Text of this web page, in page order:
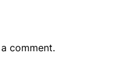
comment.